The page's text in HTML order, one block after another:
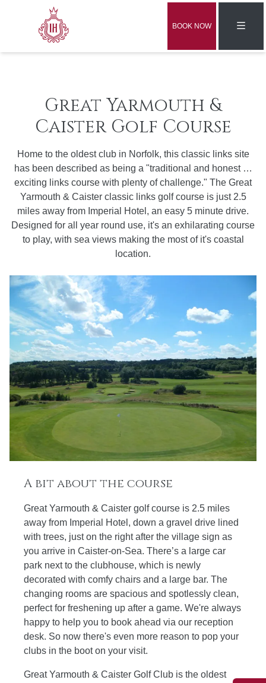
BOOK NOW
Great Yarmouth &
Caister Golf Course
Home to the oldest club in Norfolk, this classic links site
has been described as being a "traditional and honest …
exciting links course with plenty of challenge." The Great
Yarmouth & Caister classic links golf course is just 2.5
miles away from Imperial Hotel, an easy 5 minute drive.
Designed for all year round use, it's an exhilarating course
to play, with sea views making the most of it's coastal
location.
A bit about the course
Great Yarmouth & Caister golf course is 2.5 miles
away from Imperial Hotel, down a gravel drive lined
with trees, just on the right after the village sign as
you arrive in Caister-on-Sea. There’s a large car
park next to the clubhouse, which is newly
decorated with comfy chairs and a large bar. The
changing rooms are spacious and spotlessly clean,
perfect for freshening up after a game. We're always
happy to help you to book ahead via our reception
desk. So now there's even more reason to pop your
clubs in the boot on your visit.
Great Yarmouth & Caister Golf Club is the oldest